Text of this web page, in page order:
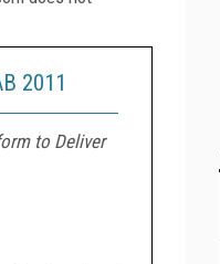
2011
to Deliver